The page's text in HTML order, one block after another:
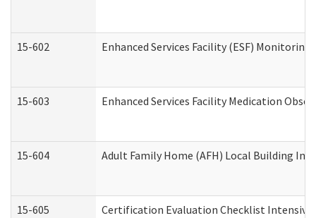
15-602 Enhanced Services Facility (ESF)
15-603 Enhanced Services Facility Medication
15-604 Adult Family Home (AFH) Local Building
15-605 Certification Evaluation Checklist